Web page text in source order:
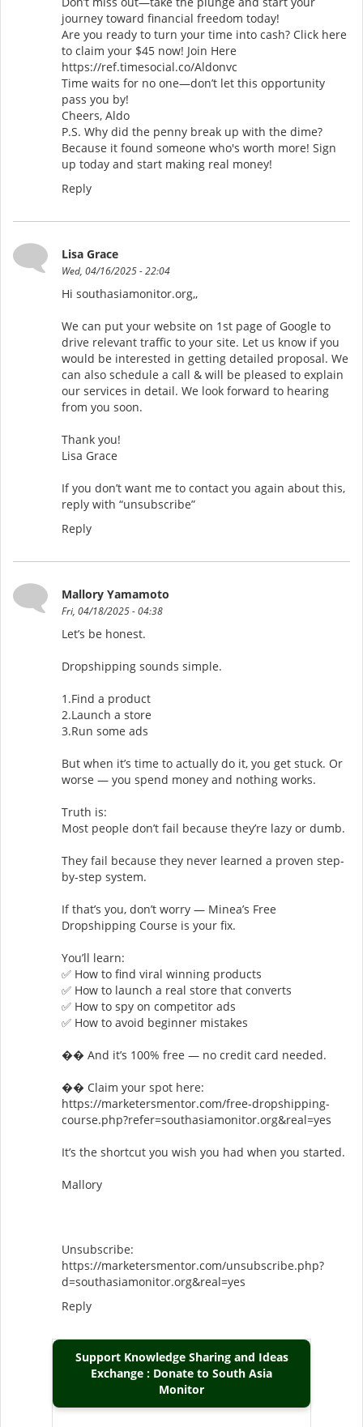
journey toward financial freedom today!
Are you ready to turn your time into cash? Click here
to claim your $45 now! Join Here
https://ref.timesocial.co/Aldonvc
Time waits for no one—don’t let this opportunity
pass you by!
Cheers, Aldo
P.S. Why did the penny break up with the dime?
Because it found someone who's worth more! Sign
up today and start making real money!
Reply
Lisa Grace
Wed, 04/16/2025 - 22:04
Hi southasiamonitor.org,,
We can put your website on 1st page of Google to
drive relevant traffic to your site. Let us know if you
would be interested in getting detailed proposal. We
can also schedule a call & will be pleased to explain
our services in detail. We look forward to hearing
from you soon.
Thank you!
Lisa Grace
If you don’t want me to contact you again about this,
reply with “unsubscribe”
Reply
Mallory Yamamoto
Fri, 04/18/2025 - 04:38
Let’s be honest.
Dropshipping sounds simple.
1.Find a product
2.Launch a store
3.Run some ads
But when it’s time to actually do it, you get stuck. Or
worse — you spend money and nothing works.
Truth is:
Most people don’t fail because they’re lazy or dumb.
They fail because they never learned a proven step-
by-step system.
If that’s you, don’t worry — Minea’s Free
Dropshipping Course is your fix.
You’ll learn:
✅ How to find viral winning products
✅ How to launch a real store that converts
✅ How to spy on competitor ads
✅ How to avoid beginner mistakes
�� And it’s 100% free — no credit card needed.
�� Claim your spot here:
https://marketersmentor.com/free-dropshipping-
course.php?refer=southasiamonitor.org&real=yes
It’s the shortcut you wish you had when you started.
Mallory
Unsubscribe:
https://marketersmentor.com/unsubscribe.php?
d=southasiamonitor.org&real=yes
Reply
Support Knowledge Sharing and Ideas
Exchange : Donate to South Asia
Monitor